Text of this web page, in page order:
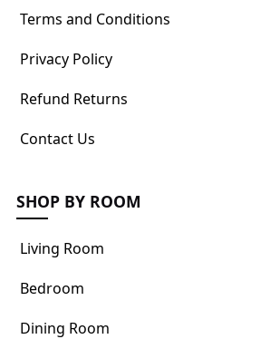
Terms and Conditions
Privacy Policy
Refund Returns
Contact Us
SHOP BY ROOM
Living Room
Bedroom
Dining Room